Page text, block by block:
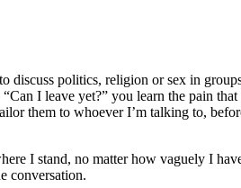
politics, religion or sex in
I leave yet?” you learn the pain
them to whoever I’m talking to,
I stand, no matter how vaguely I
conversation.